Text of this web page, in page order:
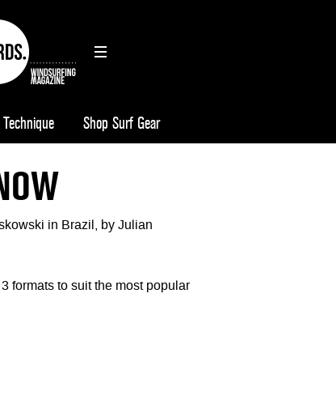
Technique Shop Surf Gear
in Brazil, by Julian
formats to suit the most popular